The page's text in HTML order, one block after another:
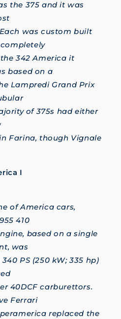
the 375 and it was
was custom built
342 America it
based on a
Lampredi Grand Prix
of 375s had either
Farina, though Vignale
I
of America cars,
410
based on a single
was
PS (250 kW; 335 hp)
40DCF carburettors.
Ferrari
replaced the